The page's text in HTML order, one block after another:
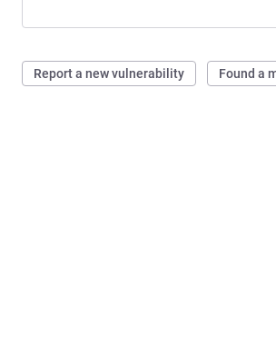
Report a new vulnerability Found a